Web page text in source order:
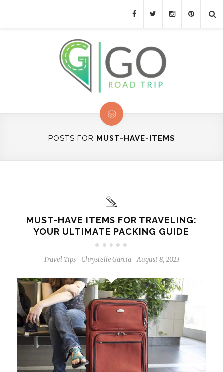
POSTS FOR MUST-HAVE-ITEMS
MUST-HAVE ITEMS FOR TRAVELING:
YOUR ULTIMATE PACKING GUIDE
Travel Tips - Chrystelle Garcia - August 8, 2023